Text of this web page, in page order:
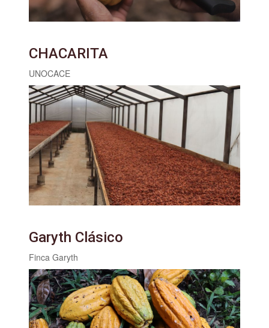
CHACARITA
UNOCACE
Garyth Clásico
Finca Garyth